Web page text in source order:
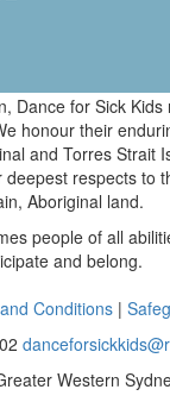
Dance for Sick
honour their
and Torres Strait
respects to
Aboriginal land.
people of all
and belong.
Conditions |
Western